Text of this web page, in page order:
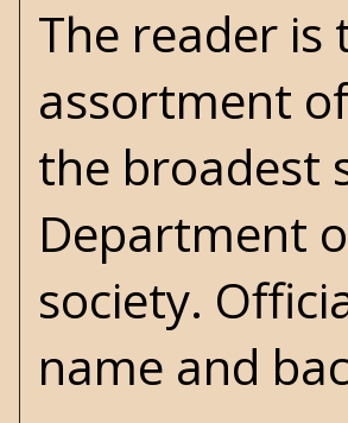
The reader is
assortment of
the broadest
Department
society.
name and